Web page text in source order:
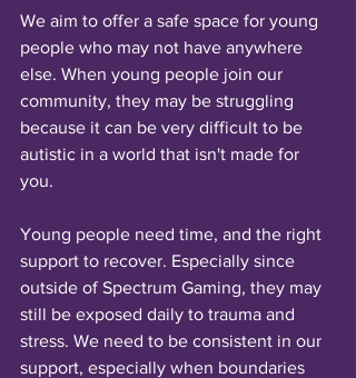
We aim to offer a safe space for young
people who may not have anywhere
else. When young people join our
community, they may be struggling
because it can be very difficult to be
autistic in a world that isn't made for
you.
Young people need time, and the right
support to recover. Especially since
outside of Spectrum Gaming, they may
still be exposed daily to trauma and
stress. We need to be consistent in our
support, especially when boundaries